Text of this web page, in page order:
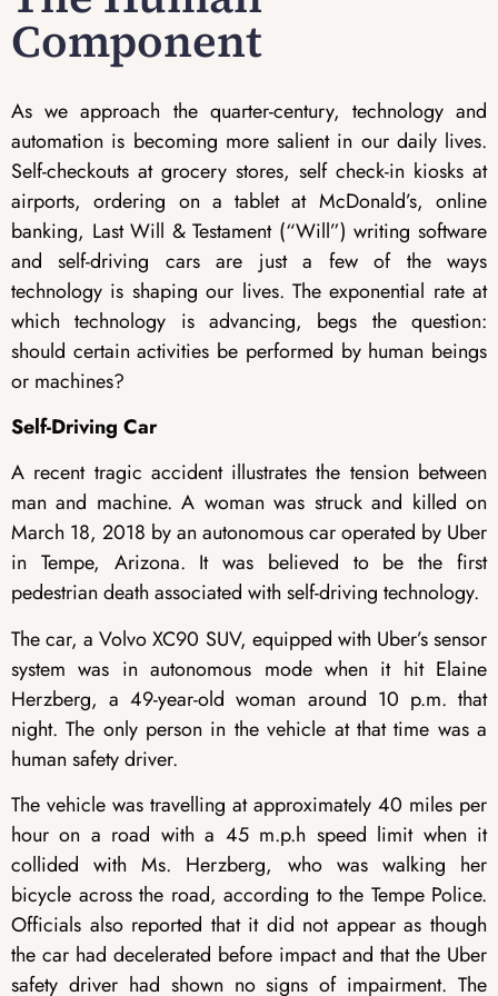
Component
As we approach the quarter-century, technology and
automation is becoming more salient in our daily lives.
Self-checkouts at grocery stores, self check-in kiosks at
airports, ordering on a tablet at McDonald’s, online
banking, Last Will & Testament (“Will”) writing software
and self-driving cars are just a few of the ways
technology is shaping our lives. The exponential rate at
which technology is advancing, begs the question:
should certain activities be performed by human beings
or machines?
Self-Driving Car
A recent tragic accident illustrates the tension between
man and machine. A woman was struck and killed on
March 18, 2018 by an autonomous car operated by Uber
in Tempe, Arizona. It was believed to be the first
pedestrian death associated with self-driving technology.
The car, a Volvo XC90 SUV, equipped with Uber’s sensor
system was in autonomous mode when it hit Elaine
Herzberg, a 49-year-old woman around 10 p.m. that
night. The only person in the vehicle at that time was a
human safety driver.
The vehicle was travelling at approximately 40 miles per
hour on a road with a 45 m.p.h speed limit when it
collided with Ms. Herzberg, who was walking her
bicycle across the road, according to the Tempe Police.
Officials also reported that it did not appear as though
the car had decelerated before impact and that the Uber
safety driver had shown no signs of impairment. The